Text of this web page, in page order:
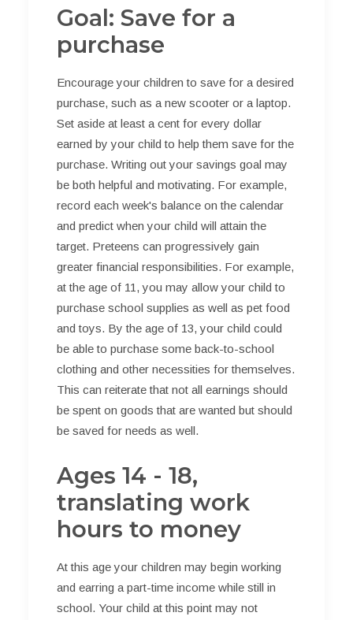
Goal: Save for a
purchase
Encourage your children to save for a desired
purchase, such as a new scooter or a laptop.
Set aside at least a cent for every dollar
earned by your child to help them save for the
purchase. Writing out your savings goal may
be both helpful and motivating. For example,
record each week's balance on the calendar
and predict when your child will attain the
target. Preteens can progressively gain
greater financial responsibilities. For example,
at the age of 11, you may allow your child to
purchase school supplies as well as pet food
and toys. By the age of 13, your child could
be able to purchase some back-to-school
clothing and other necessities for themselves.
This can reiterate that not all earnings should
be spent on goods that are wanted but should
be saved for needs as well.
Ages 14 - 18,
translating work
hours to money
At this age your children may begin working
and earring a part-time income while still in
school. Your child at this point may not